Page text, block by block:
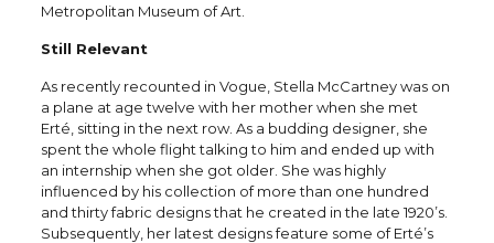
Metropolitan Museum of Art.
Still Relevant
As recently recounted in Vogue, Stella McCartney was on
a plane at age twelve with her mother when she met
Erté, sitting in the next row. As a budding designer, she
spent the whole flight talking to him and ended up with
an internship when she got older. She was highly
influenced by his collection of more than one hundred
and thirty fabric designs that he created in the late 1920’s.
Subsequently, her latest designs feature some of Erté’s